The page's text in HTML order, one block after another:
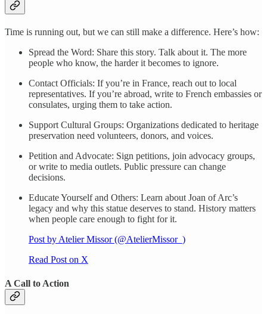
Time is running out, but we can still make a difference. Here’s how:
Spread the Word: Share this story. Talk about it. The more
people who know, the harder it becomes to ignore.
Contact Officials: If you’re in France, reach out to local
representatives. If you’re abroad, write to French embassies or
consulates, urging them to take action.
Support Cultural Groups: Organizations dedicated to heritage
preservation need volunteers, donors, and voices.
Petition and Advocate: Sign petitions, join advocacy groups,
or write to media outlets. Public pressure can change
decisions.
Educate Yourself and Others: Learn about Joan of Arc’s
legacy and why this statue deserves to stand. History matters
when people care enough to fight for it.
Post by Atelier Missor (@AtelierMissor_)
Read Post on X
A Call to Action